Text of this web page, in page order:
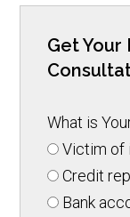
Get Your
What is
Victim of
Credit
Bank